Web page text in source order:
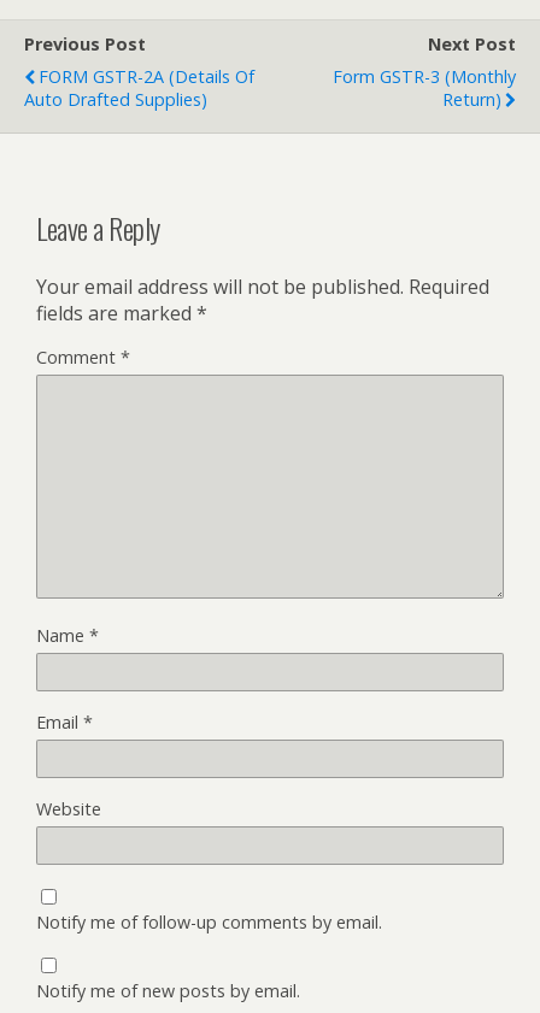
Previous Post
FORM GSTR-2A (Details Of
Auto Drafted Supplies)
Next Post
Form GSTR-3 (Monthly
Return)
Leave a Reply
Your email address will not be published. Required
fields are marked *
Comment *
Name *
Email *
Website
Notify me of follow-up comments by email.
Notify me of new posts by email.